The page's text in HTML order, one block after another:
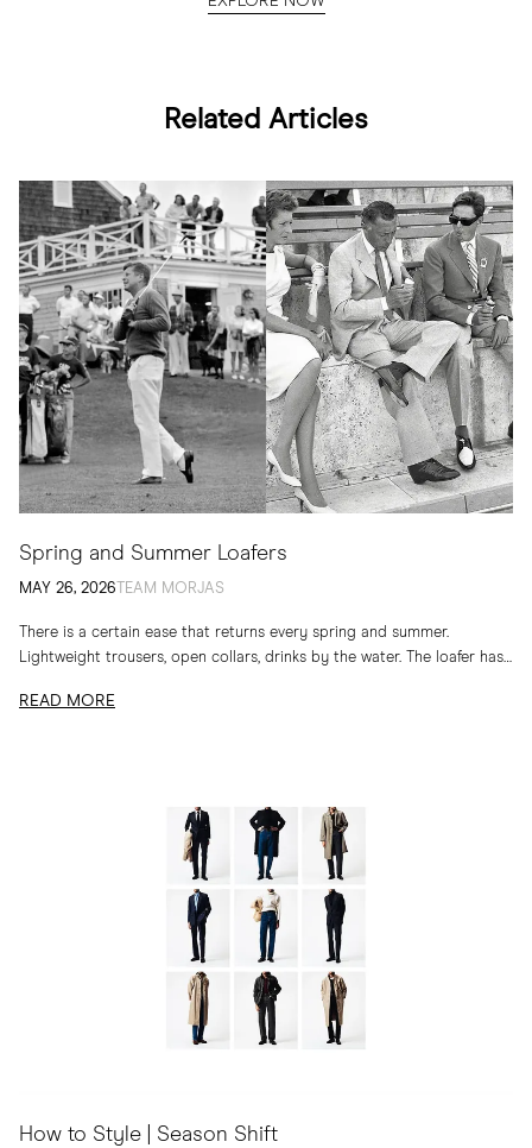
Related Articles
Spring and Summer Loafers
MAY 26, 2026 TEAM MORJAS
There is a certain ease that returns every spring and summer.
Lightweight trousers, open collars, drinks by the water. The loafer has
READ MORE
How to Style | Season Shift